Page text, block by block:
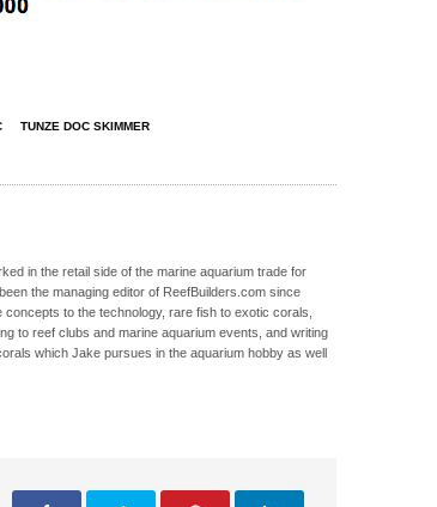
TUNZE DOC SKIMMER
in the retail side of the marine aquarium trade for
the managing editor of ReefBuilders.com since
to the technology, rare fish to exotic corals,
to reef clubs and marine aquarium events, and writing
which Jake pursues in the aquarium hobby as well